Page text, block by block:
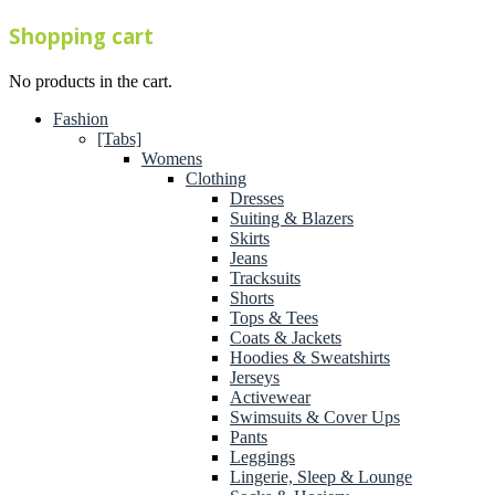
Shopping cart
No products in the cart.
Fashion
[Tabs]
Womens
Clothing
Dresses
Suiting & Blazers
Skirts
Jeans
Tracksuits
Shorts
Tops & Tees
Coats & Jackets
Hoodies & Sweatshirts
Jerseys
Activewear
Swimsuits & Cover Ups
Pants
Leggings
Lingerie, Sleep & Lounge